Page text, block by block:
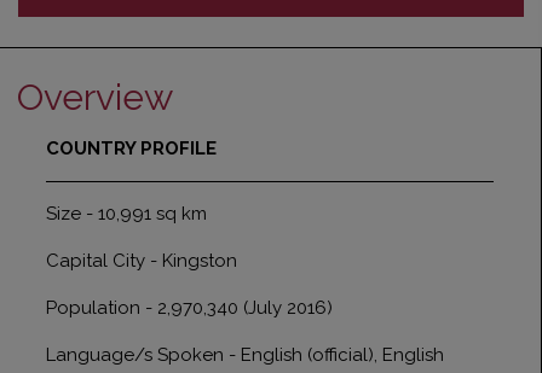
Overview
COUNTRY PROFILE
Size - 10,991 sq km
Capital City - Kingston
Population - 2,970,340 (July 2016)
Language/s Spoken - English (official), English